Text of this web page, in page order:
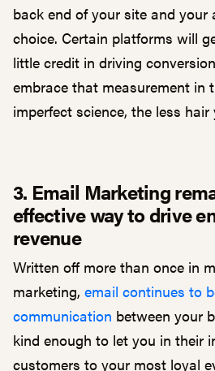
back end of your site and
choice. Certain platforms will
little credit in driving
embrace that measurement in
imperfect science, the less hair
3. Email Marketing
effective way to drive
revenue
Written off more than once in
marketing, email continues to
communication between your
kind enough to let you in their
customers to your most loyal